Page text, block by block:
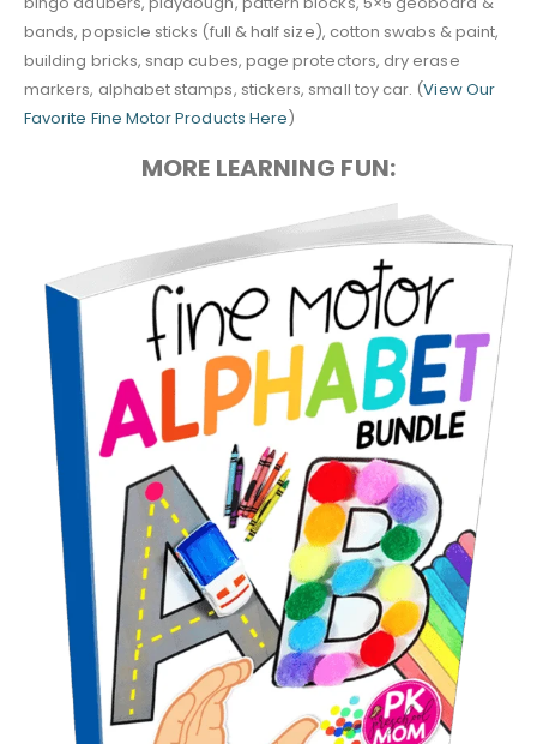
bands, popsicle sticks (full & half size), cotton swabs & paint,
building bricks, snap cubes, page protectors, dry erase
markers, alphabet stamps, stickers, small toy car. (View Our
Favorite Fine Motor Products Here)
MORE LEARNING FUN: